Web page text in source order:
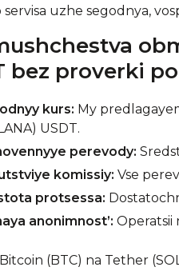
servisa uzhe segodnya,
bez proverki
kurs: My
USDT.
perevody:
komissiy: Vse
protsessa:
anonimnost’: Operatsii
(BTC) na Tether